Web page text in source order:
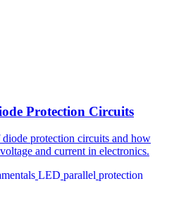
Protection Circuits
protection circuits and how
and current in electronics.
LED parallel protection